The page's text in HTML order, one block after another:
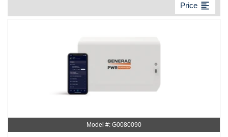
Price format_align_left
Model #: G0080090